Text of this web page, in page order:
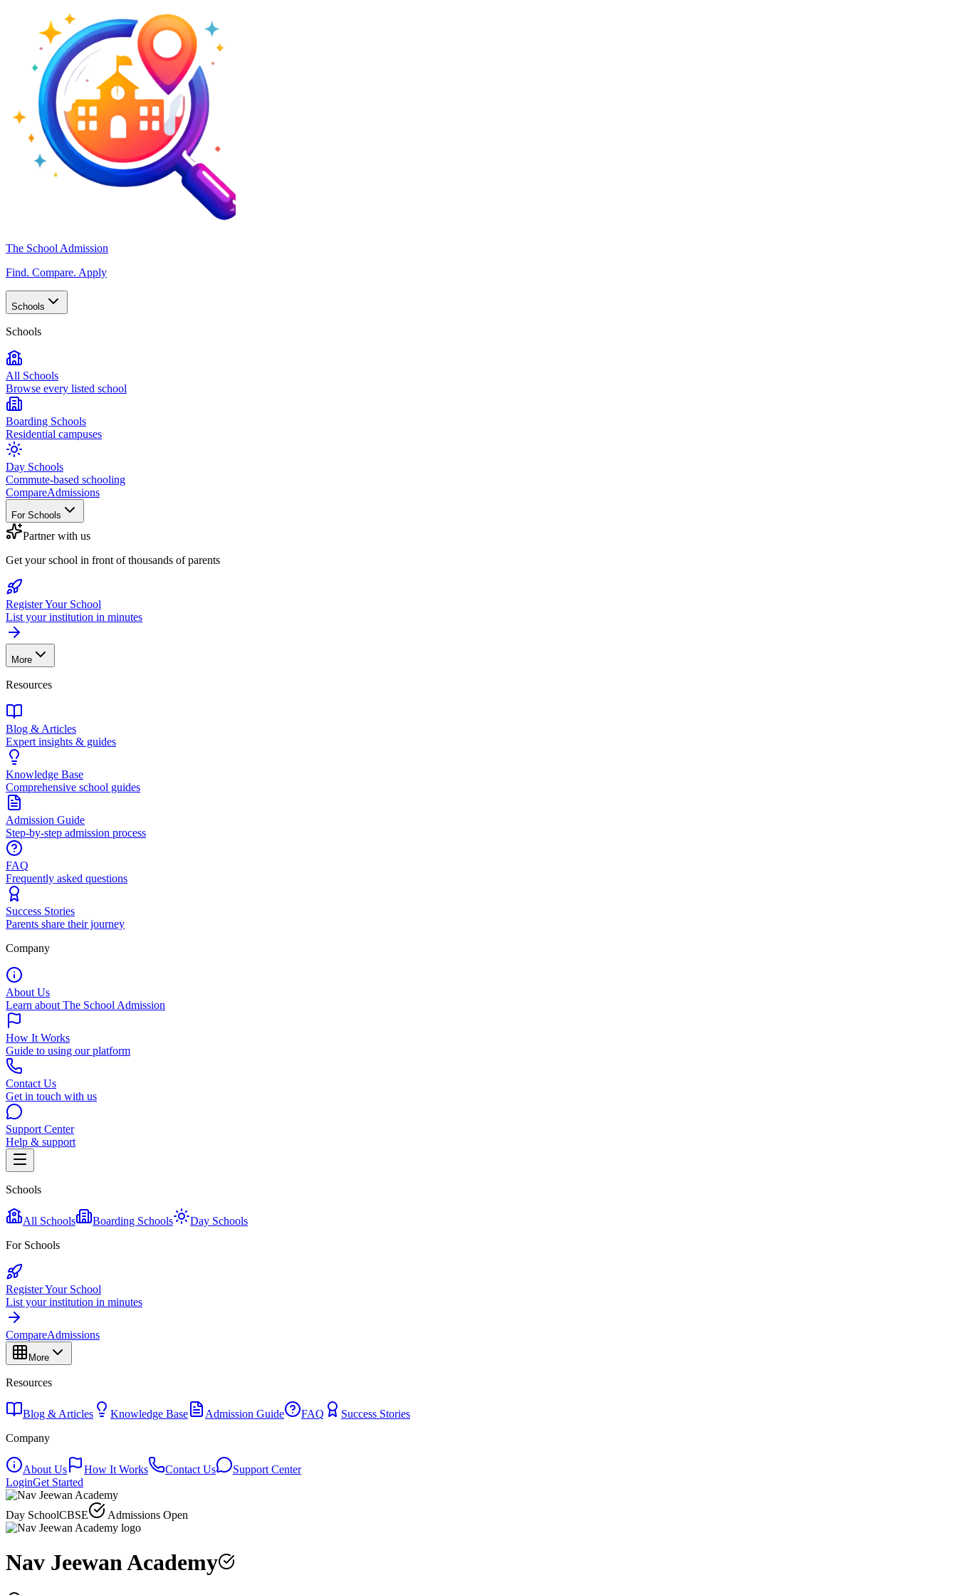
The School Admission
Find. Compare. Apply
Schools
Schools
All Schools
Browse every listed school
Boarding Schools
Residential campuses
Day Schools
Commute-based schooling
CompareAdmissions
For Schools
Partner with us
Get your school in front of thousands of parents
Register Your School
List your institution in minutes
More
Resources
Blog & Articles
Expert insights & guides
Knowledge Base
Comprehensive school guides
Admission Guide
Step-by-step admission process
FAQ
Frequently asked questions
Success Stories
Parents share their journey
Company
About Us
Learn about The School Admission
How It Works
Guide to using our platform
Contact Us
Get in touch with us
Support Center
Help & support
Schools
All Schools Boarding Schools
Day Schools
For Schools
Register Your School
List your institution in minutes
CompareAdmissions
More
Resources
Blog & Articles Knowledge Base Admission Guide FAQ
Success Stories
Company
About Us How It Works Contact Us
Support Center
LoginGet Started
Day SchoolCBSE Admissions Open
Nav Jeewan Academy